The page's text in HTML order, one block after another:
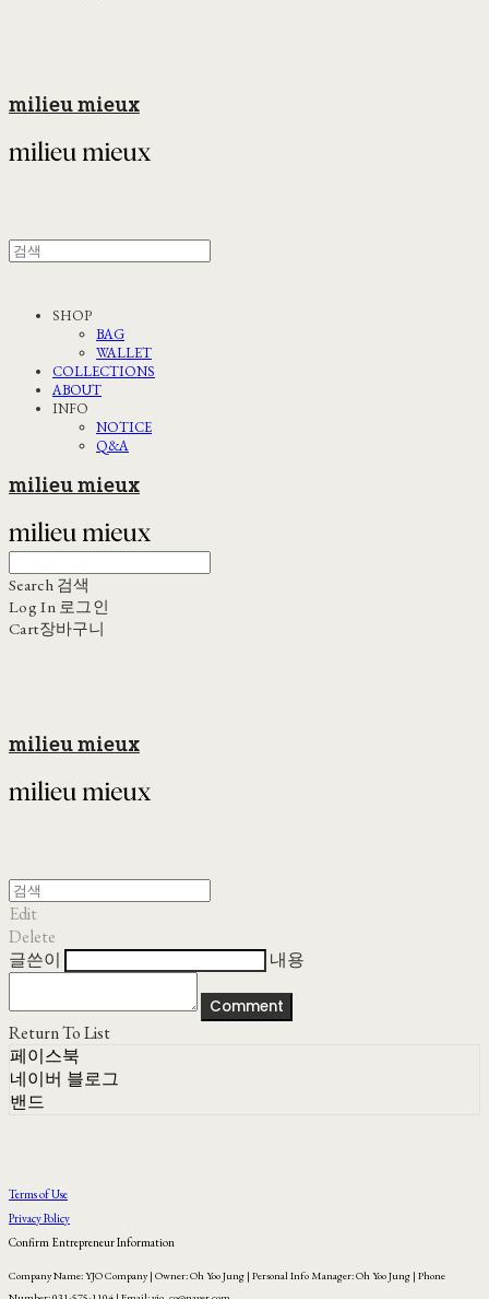
milieu mieux
SHOP
BAG
WALLET
COLLECTIONS
ABOUT
INFO
NOTICE
Q&A
milieu mieux
Search 검색
Log In 로그인
Cart장바구니
milieu mieux
Edit
Delete
글쓴이
내용
Comment
Return To List
페이스북
네이버 블로그
밴드
Terms of Use
Privacy Policy
Confirm Entrepreneur Information
Company Name: YJO Company | Owner: Oh Yoo Jung | Personal Info Manager: Oh Yoo Jung | Phone